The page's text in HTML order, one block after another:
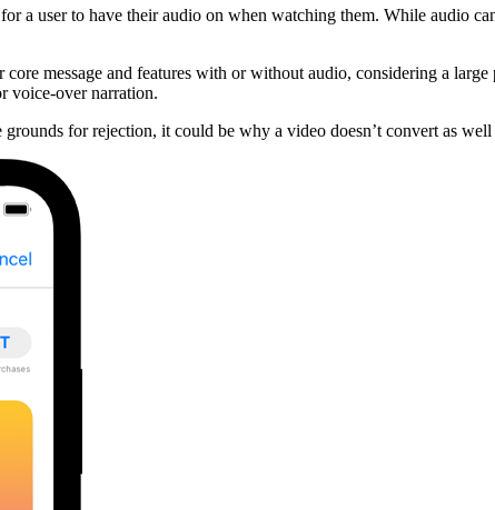
a user to have their audio on when watching them. While audio
message and features with or without audio, considering a
voice-over narration.
for rejection, it could be why a video doesn’t convert as well